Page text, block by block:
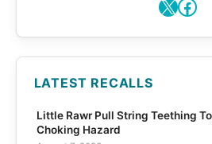
X
LATEST RECALLS
Little Rawr Pull String Teething
Choking Hazard